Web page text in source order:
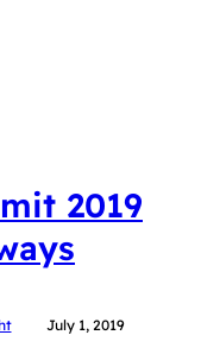
2019
July 1, 2019